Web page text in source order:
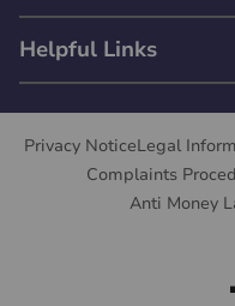
Helpful Links
Privacy NoticeLegal
Complaints
Anti Money